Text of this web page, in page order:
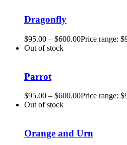
Dragonfly
$95.00 – $600.00Price range:
Out of stock
Parrot
$95.00 – $600.00Price range:
Out of stock
Orange and Urn